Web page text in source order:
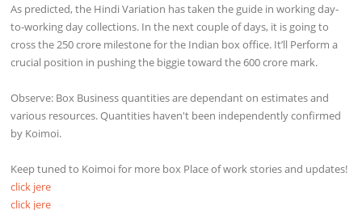
As predicted, the Hindi Variation has taken the guide in working day-
to-working day collections. In the next couple of days, it is going to
cross the 250 crore milestone for the Indian box office. It’ll Perform a
crucial position in pushing the biggie toward the 600 crore mark.
Observe: Box Business quantities are dependant on estimates and
various resources. Quantities haven't been independently confirmed
by Koimoi.
Keep tuned to Koimoi for more box Place of work stories and updates!
click jere
click jere